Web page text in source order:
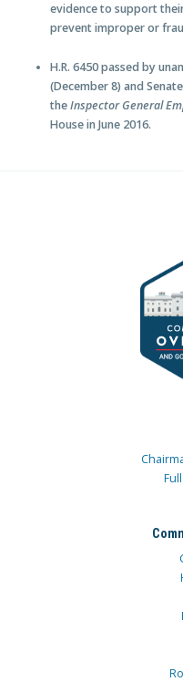
evidence to support
prevent improper or
H.R. 6450 passed by
(December 8) and
theInspector General
House in June 2016.